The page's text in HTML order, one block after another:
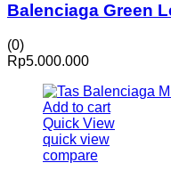
Balenciaga Green
(0)
Rp5.000.000
Add to cart
Quick View
quick view
compare